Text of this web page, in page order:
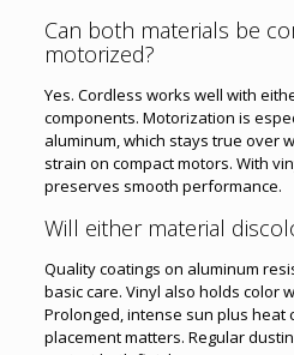
Can both materials be
motorized?
Yes. Cordless works well with
components. Motorization is
aluminum, which stays true over
strain on compact motors. With
preserves smooth performance.
Will either material
Quality coatings on aluminum
basic care. Vinyl also holds color
Prolonged, intense sun plus heat
placement matters. Regular